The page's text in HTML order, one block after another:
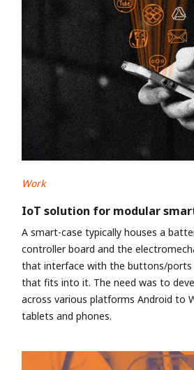
Work
IoT solution for modular
A smart-case typically houses a
controller board and the
that interface with the buttons/
that fits into it. The need was to
across various platforms Android to
tablets and phones.